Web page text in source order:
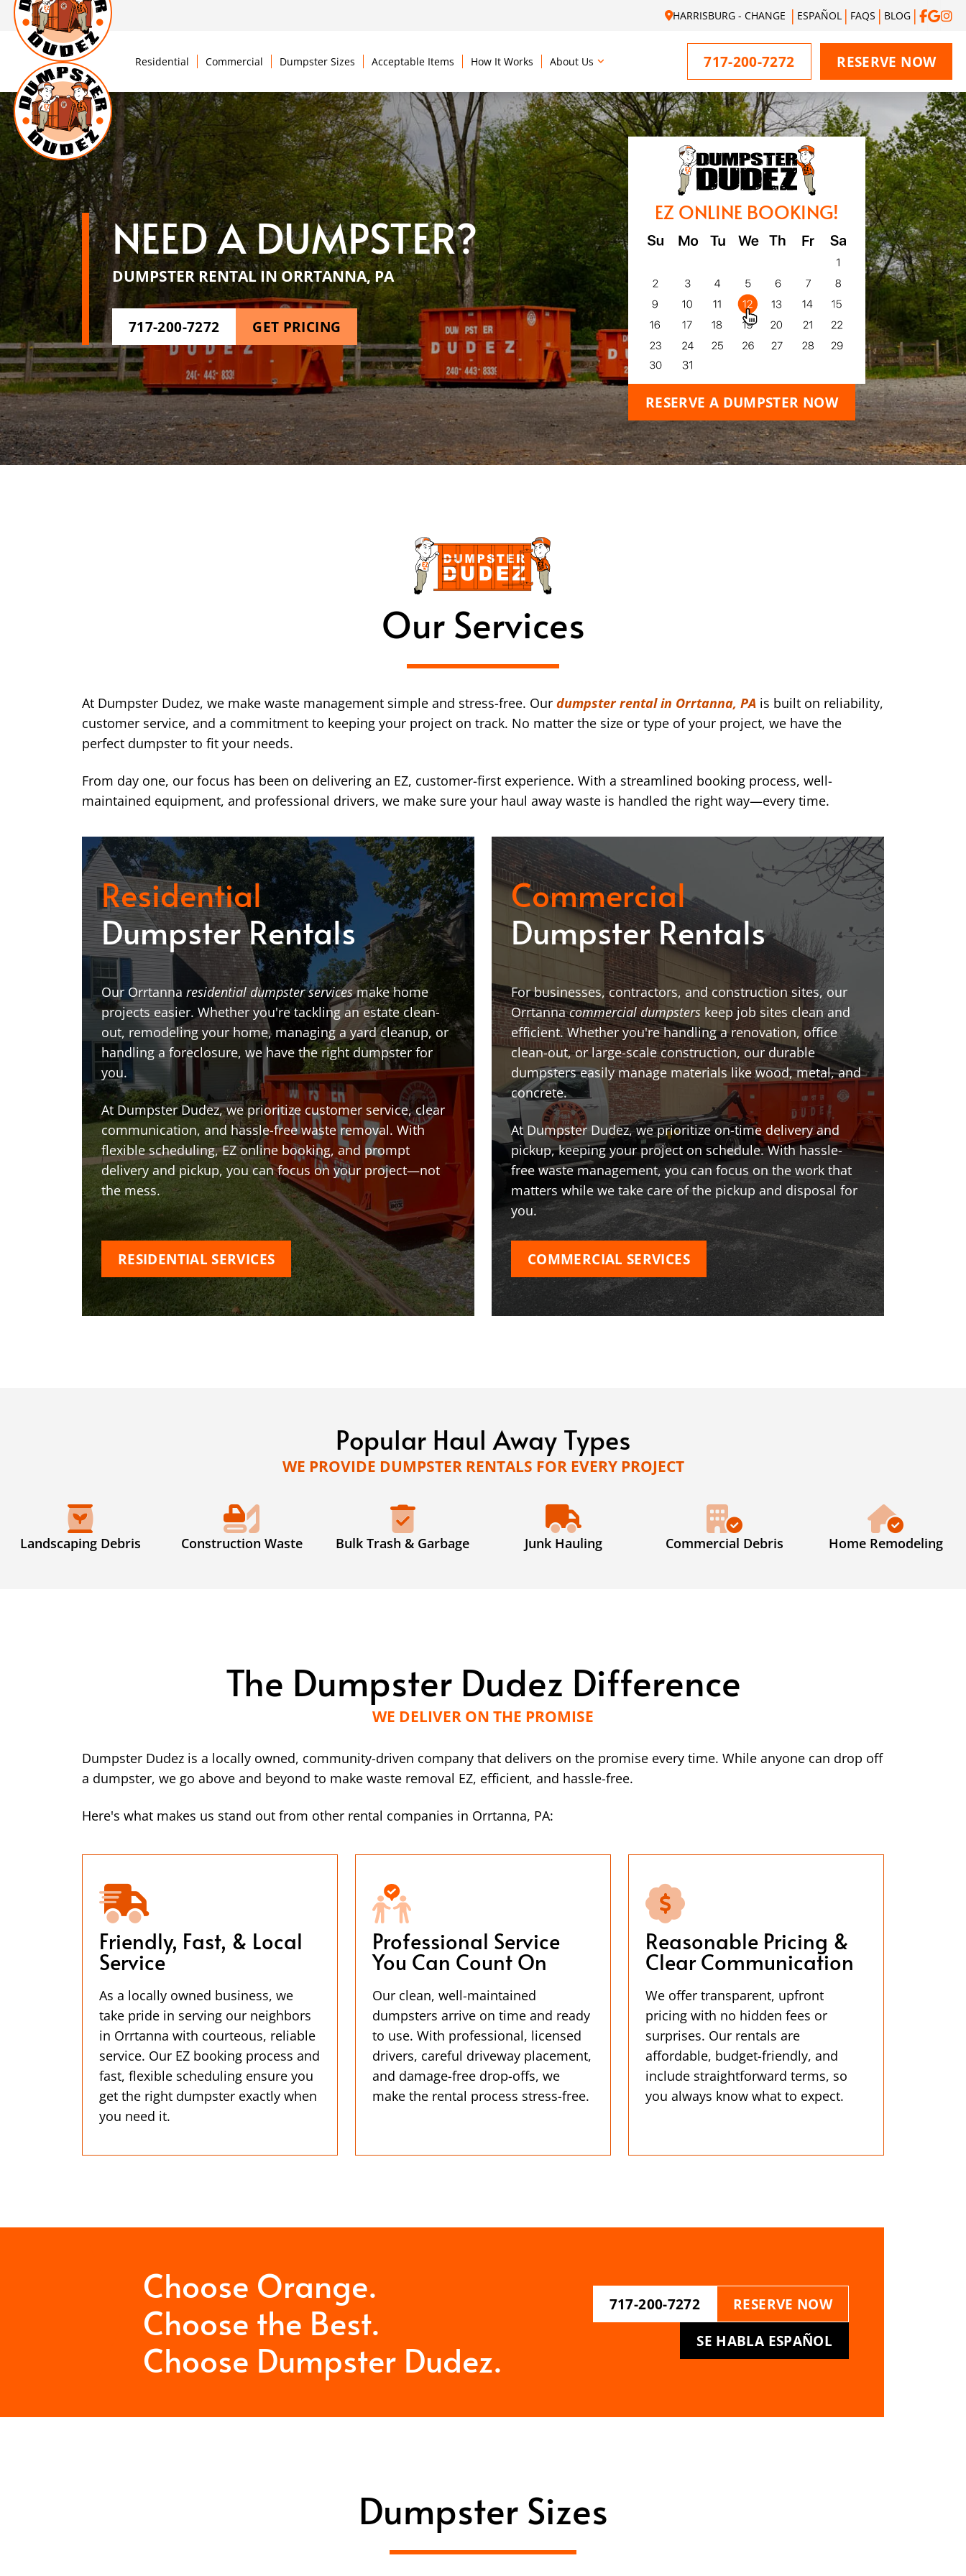
HARRISBURG - CHANGE ESPAÑOL FAQS BLOG
Residential Commercial Dumpster Sizes Acceptable Items How It Works About Us 717-200-7272 RESERVE NOW
NEED A DUMPSTER?
DUMPSTER RENTAL IN ORRTANNA, PA
717-200-7272 GET PRICING
EZ ONLINE BOOKING!
RESERVE A DUMPSTER NOW
Our Services
At Dumpster Dudez, we make waste management simple and stress-free. Our dumpster rental in Orrtanna, PA is built on reliability,
customer service, and a commitment to keeping your project on track. No matter the size or type of your project, we have the
perfect dumpster to fit your needs.
From day one, our focus has been on delivering an EZ, customer-first experience. With a streamlined booking process, well-
maintained equipment, and professional drivers, we make sure your haul away waste is handled the right way—every time.
Residential
Dumpster Rentals
Our Orrtannaresidential dumpster servicesmake home
projects easier. Whether you're tackling an estate clean-
out, remodeling your home, managing a yard cleanup, or
handling a foreclosure, we have the right dumpster for
you.
At Dumpster Dudez, we prioritize customer service, clear
communication, and hassle-free waste removal. With
flexible scheduling, EZ online booking, and prompt
delivery and pickup, you can focus on your project—not
the mess.
RESIDENTIAL SERVICES
Commercial
Dumpster Rentals
For businesses, contractors, and construction sites, our
Orrtannacommercial dumpsters keep job sites clean and
efficient. Whether you're handling a renovation, office
clean-out, or large-scale construction, our durable
dumpsters easily manage materials like wood, metal, and
concrete.
At Dumpster Dudez, we prioritize on-time delivery and
pickup, keeping your project on schedule. With hassle-
free waste management, you can focus on the work that
matters while we take care of the pickup and disposal for
you.
COMMERCIAL SERVICES
Popular Haul Away Types
WE PROVIDE DUMPSTER RENTALS FOR EVERY PROJECT
Landscaping Debris Construction Waste Bulk Trash & Garbage Junk Hauling Commercial Debris Home Remodeling
The Dumpster Dudez Difference
WE DELIVER ON THE PROMISE
Dumpster Dudez is a locally owned, community-driven company that delivers on the promise every time. While anyone can drop off
a dumpster, we go above and beyond to make waste removal EZ, efficient, and hassle-free.
Here's what makes us stand out from other rental companies in Orrtanna, PA:
Friendly, Fast, & Local
Service
As a locally owned business, we
take pride in serving our neighbors
in Orrtanna with courteous, reliable
service. Our EZ booking process and
fast, flexible scheduling ensure you
get the right dumpster exactly when
you need it.
Professional Service
You Can Count On
Our clean, well-maintained
dumpsters arrive on time and ready
to use. With professional, licensed
drivers, careful driveway placement,
and damage-free drop-offs, we
make the rental process stress-free.
Reasonable Pricing &
Clear Communication
We offer transparent, upfront
pricing with no hidden fees or
surprises. Our rentals are
affordable, budget-friendly, and
include straightforward terms, so
you always know what to expect.
Choose Orange.
Choose the Best.
Choose Dumpster Dudez.
717-200-7272 RESERVE NOW
SE HABLA ESPAÑOL
Dumpster Sizes